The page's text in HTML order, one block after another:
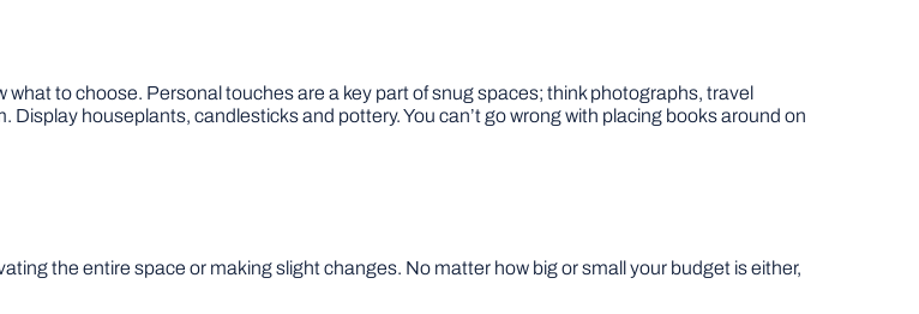
what to choose. Personal touches are a key part of snug spaces; think photographs, travel
houseplants, candlesticks and pottery. You can’t go wrong with placing books around on
the entire space or making slight changes. No matter how big or small your budget is either,